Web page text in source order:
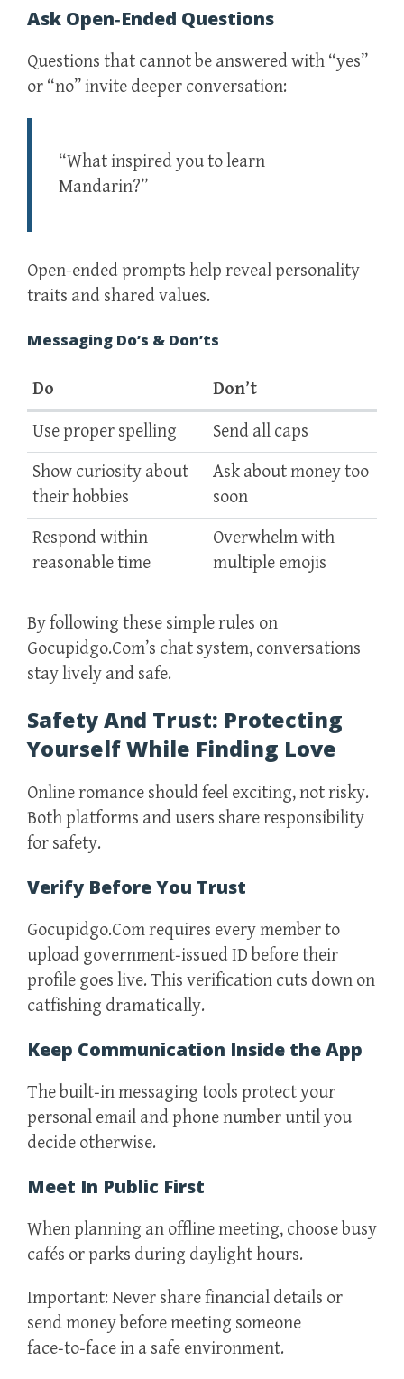
Ask Open‑Ended Questions
Questions that cannot be answered with “yes”
or “no” invite deeper conversation:
“What inspired you to learn
Mandarin?”
Open-ended prompts help reveal personality
traits and shared values.
Messaging Do’s & Don’ts
Do Don’t
Use proper spelling
Send all caps
Show curiosity about
their hobbies
Ask about money too
soon
Respond within
reasonable time
Overwhelm with
multiple emojis
By following these simple rules on
Gocupidgo.Com’s chat system, conversations
stay lively and safe.
Safety And Trust: Protecting
Yourself While Finding Love
Online romance should feel exciting, not risky.
Both platforms and users share responsibility
for safety.
Verify Before You Trust
Gocupidgo.Com requires every member to
upload government‑issued ID before their
profile goes live. This verification cuts down on
catfishing dramatically.
Keep Communication Inside the App
The built‑in messaging tools protect your
personal email and phone number until you
decide otherwise.
Meet In Public First
When planning an offline meeting, choose busy
cafés or parks during daylight hours.
Important: Never share financial details or
send money before meeting someone
face‑to‑face in a safe environment.